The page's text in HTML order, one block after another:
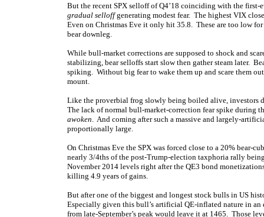
But the recent SPX selloff of Q4’18 coinciding with the
gradual selloffgenerating modest fear. The highest VIX
Even on Christmas Eve it only hit 35.8. These are too low
bear downleg.
While bull-market corrections are supposed to shock and
stabilizing, bear selloffs start slow then gather steam later.
spiking. Without big fear to wake them up and scare them
mount.
Like the proverbial frog slowly being boiled alive, investors
The lack of normal bull-market-correction fear spike during
awoken. And coming after such a massive and largely-
proportionally large.
On Christmas Eve the SPX was forced close to a 20% bear-
nearly 3/4ths of the post-Trump-election taxphoria rally
November 2014 levels right after the QE3 bond
killing 4.9 years of gains.
But after one of the biggest and longest stock bulls in US
Especially given this bull’s artificial QE-inflated nature in an
from late-September’s peak would leave it at 1465. Those